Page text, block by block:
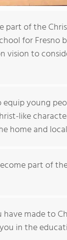
part of the
for Fresno
vision to
equip young
like
home and
part of
made to
in the